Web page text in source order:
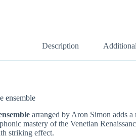
Description
ensemble
arranged by Aron Simon adds
mastery of the Venetian
striking effect.